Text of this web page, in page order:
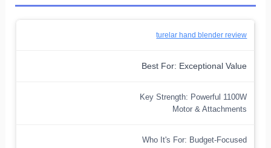
turelar hand blender review
Best For: Exceptional Value
Key Strength: Powerful 1100W
Motor & Attachments
Who It's For: Budget-Focused